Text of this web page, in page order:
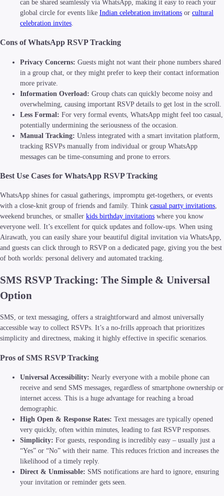
can be shared seamlessly via WhatsApp, making it easy to reach your
global circle for events like Indian celebration invitations or cultural
celebration invites
Cons of WhatsApp RSVP Tracking
Privacy Concerns: Guests might not want their phone numbers shared
in a group chat, or they might prefer to keep their contact information
more private.
Information Overload: Group chats can quickly become noisy and
overwhelming, causing important RSVP details to get lost in the scroll.
Less Formal: For very formal events, WhatsApp might feel too casual,
potentially undermining the seriousness of the occasion.
Manual Tracking: Unless integrated with a smart invitation platform,
tracking RSVPs manually from individual or group WhatsApp
messages can be time-consuming and prone to errors.
Best Use Cases for WhatsApp RSVP Tracking
WhatsApp shines for casual gatherings, impromptu get-togethers, or events
with a close-knit group of friends and family. Think casual party invitations,
weekend brunches, or smaller kids birthday invitations where you know
everyone well. It’s excellent for quick updates and follow-ups. When using
Airawath, you can easily share your beautiful digital invitation via WhatsApp,
and guests can click through to RSVP on a dedicated page, giving you the best
of both worlds: personal delivery and automated tracking.
SMS RSVP Tracking: The Simple & Universal
Option
SMS, or text messaging, offers a straightforward and almost universally
accessible way to collect RSVPs. It’s a no-frills approach that prioritizes
simplicity and directness, making it highly effective in specific scenarios.
Pros of SMS RSVP Tracking
Universal Accessibility: Nearly everyone with a mobile phone can
receive and send SMS messages, regardless of smartphone ownership or
internet access. This is a huge advantage for reaching a broad
demographic.
High Open & Response Rates: Text messages are typically opened
very quickly, often within minutes, leading to fast RSVP responses.
Simplicity: For guests, responding is incredibly easy – usually just a
“Yes” or “No” with their name. This reduces friction and increases the
likelihood of a timely reply.
Direct & Unmissable: SMS notifications are hard to ignore, ensuring
your invitation or reminder gets seen.